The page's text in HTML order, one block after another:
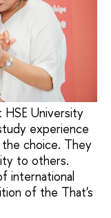
University
experience
choice. They
to others.
international
of the That's